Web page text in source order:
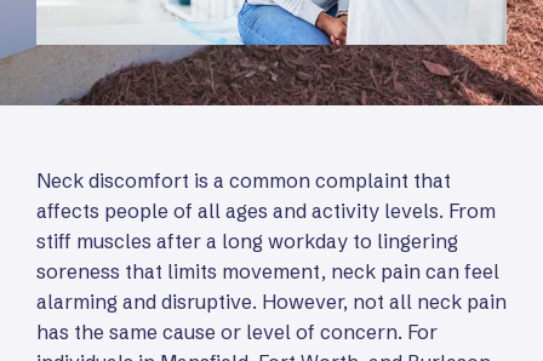
Neck discomfort is a common complaint that
affects people of all ages and activity levels. From
stiff muscles after a long workday to lingering
soreness that limits movement, neck pain can feel
alarming and disruptive. However, not all neck pain
has the same cause or level of concern. For